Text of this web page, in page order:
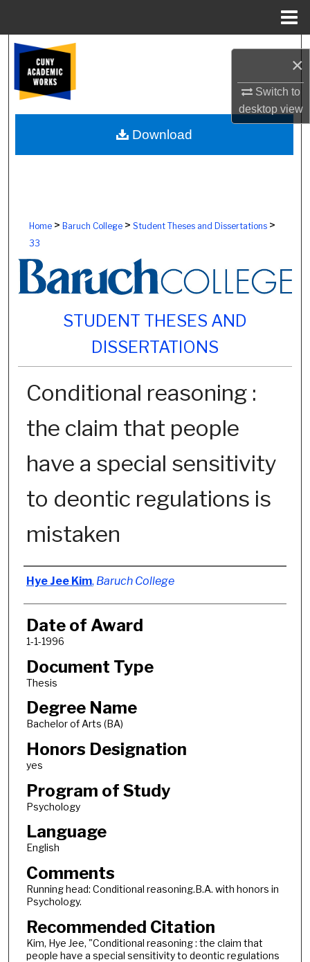
×
Switch to
desktopview
Browse Colleges, Schools, Centers
My Account
About
Home> Baruch College> Student Theses and Dissertations>
33
STUDENT THESES AND
DISSERTATIONS
Conditional reasoning :
the claim that people
have a special sensitivity
to deontic regulations is
mistaken
Author
Hye Jee Kim, Baruch College
Date of Award
1-1-1996
Document Type
Thesis
Degree Name
Bachelor of Arts (BA)
Honors Designation
yes
Program of Study
Psychology
Language
English
Comments
Running head: Conditional reasoning.B.A. with honors in
Psychology.
Recommended Citation
Kim, Hye Jee, "Conditional reasoning : the claim that
people have a special sensitivity to deontic regulations
Download